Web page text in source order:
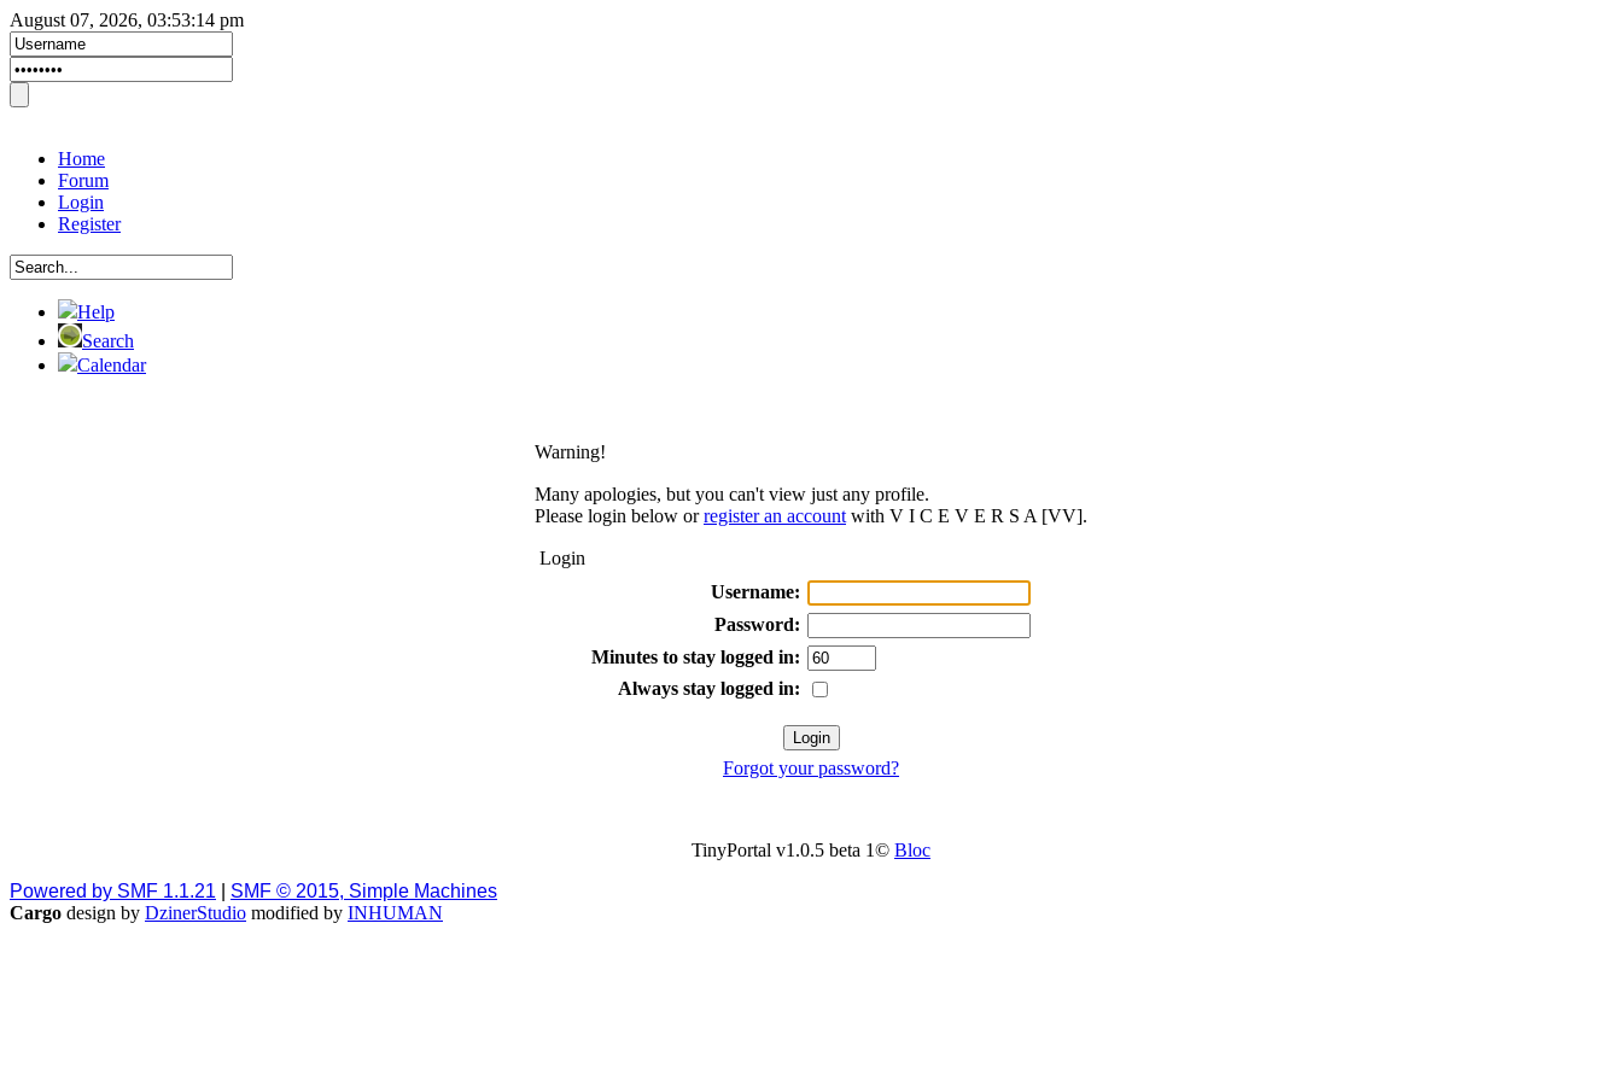
August 07, 2026, 03:53:14 pm
Home
Forum
Login
Register
Help
Search
Calendar
Warning!
Many apologies, but you can't view just any profile.
Please login below orregister an account with V I C E V E R S A [VV].
Login
Username:
Password:
Minutes to stay logged in:
Always stay logged in:
Forgot your password?
TinyPortal v1.0.5 beta 1© Bloc
Powered by SMF 1.1.21
SMF © 2015, Simple Machines
Cargo design by DzinerStudio modified by INHUMAN